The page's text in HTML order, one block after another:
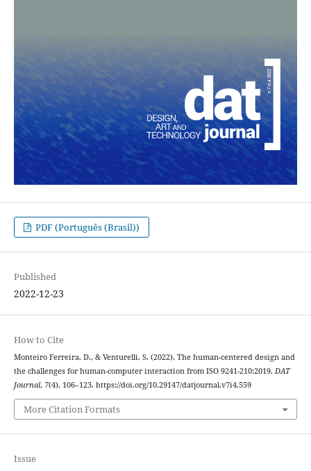
PDF (Português (Brasil))
Published
2022-12-23
How to Cite
Monteiro Ferreira, D., & Venturelli, S. (2022). The human-centered design and
the challenges for human-computer interaction from ISO 9241-210:2019. DAT
Journal, 7(4), 106–123. https://doi.org/10.29147/datjournal.v7i4.559
More Citation Formats
Issue